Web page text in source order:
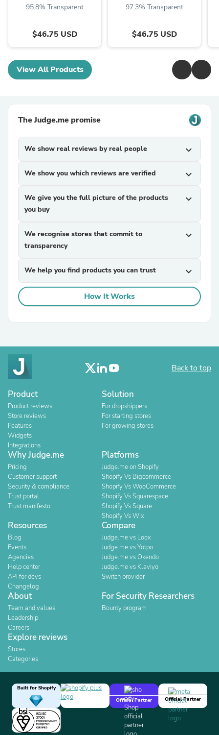
95.8% Transparent
$46.75 USD
97.3% Transparent
$46.75 USD
View All Products
The Judge.me promise
We show real reviews by real people expand_more
We show you which reviews are verified expand_more
We give you the full picture of the products
you buy
expand_more
We recognise stores that commit to
transparency
expand_more
We help you find products you can trust expand_more
How It Works
Back to top
Product
Product reviews
Store reviews
Features
Widgets
Integrations
Solution
For dropshippers
For starting stores
For growing stores
Why Judge.me
Pricing
Customer support
Security & compliance
Trust portal
Trust manifesto
Platforms
Judge.me on Shopify
Shopify Vs Bigcommerce
Shopify Vs WooCommerce
Shopify Vs Squarespace
Shopify Vs Square
Shopify Vs Wix
Resources
Blog
Events
Agencies
Help center
API for devs
Changelog
Compare
Judge.me vs Loox
Judge.me vs Yotpo
Judge.me vs Okendo
Judge.me vs Klaviyo
Switch provider
About
Team and values
Leadership
Careers
For Security Researchers
Bounty program
Explore reviews
Stores
Categories
Built for Shopify
Official Partner
Official Partner